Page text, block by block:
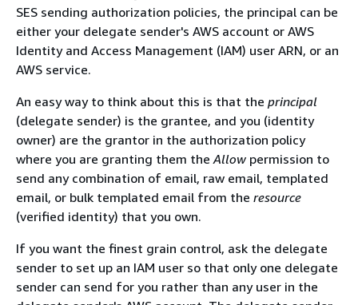
SES sending authorization policies, the principal can be
either your delegate sender's AWS account or AWS
Identity and Access Management (IAM) user ARN, or an
AWS service.
An easy way to think about this is that the principal
(delegate sender) is the grantee, and you (identity
owner) are the grantor in the authorization policy
where you are granting them theAllow permission to
send any combination of email, raw email, templated
email, or bulk templated email from the resource
(verified identity) that you own.
If you want the finest grain control, ask the delegate
sender to set up an IAM user so that only one delegate
sender can send for you rather than any user in the